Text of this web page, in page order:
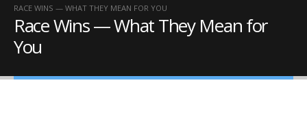
RACE WINS — WHAT THEY MEAN FOR YOU
Race Wins — What They Mean for
You